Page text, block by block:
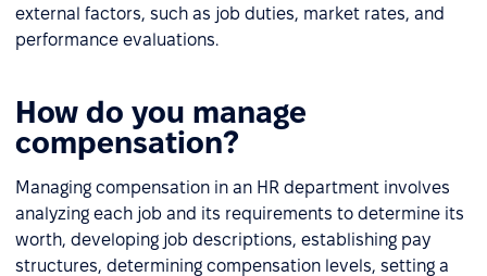
external factors, such as job duties, market rates, and
performance evaluations.
How do you manage
compensation?
Managing compensation in an HR department involves
analyzing each job and its requirements to determine its
worth, developing job descriptions, establishing pay
structures, determining compensation levels, setting a